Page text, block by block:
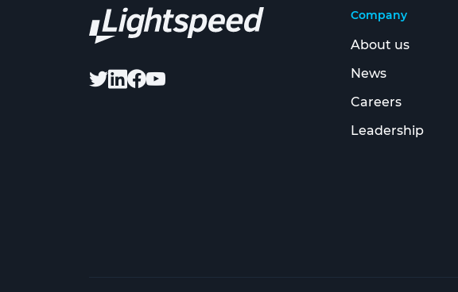
Company
About us
News
Careers
Leadership